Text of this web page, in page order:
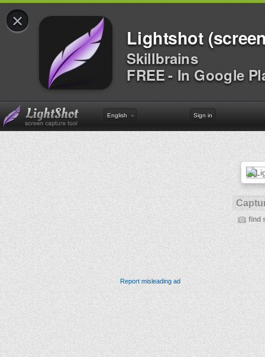
×
Lightshot
Skillbrains
FREE - In Google
English Sign in
find
Report misleading ad